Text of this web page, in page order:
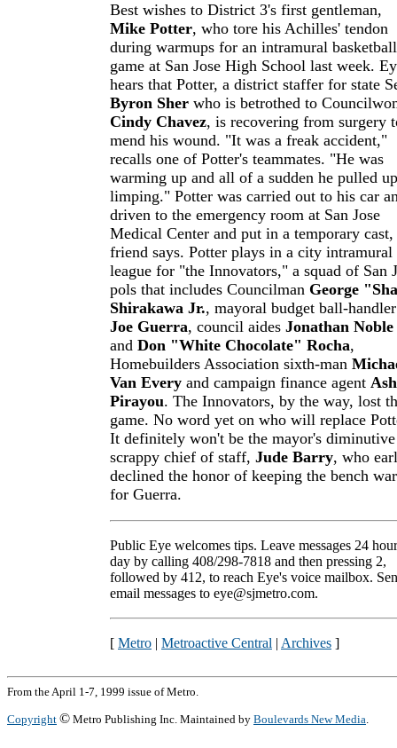
Best wishes to District 3's first gentleman,
Mike Potter, who tore his Achilles' tendon
during warmups for an intramural basketball
game at San Jose High School last week.
hears that Potter, a district staffer for state
Byron Sher who is betrothed to
Cindy Chavez, is recovering from surgery
mend his wound. "It was a freak accident,"
recalls one of Potter's teammates. "He was
warming up and all of a sudden he pulled up
limping." Potter was carried out to his car
driven to the emergency room at San Jose
Medical Center and put in a temporary cast,
friend says. Potter plays in a city intramural
league for "the Innovators," a squad of San
pols that includes Councilman George
Shirakawa Jr., mayoral budget ball-handler
Joe Guerra, council aides Jonathan Noble
and Don "White Chocolate" Rocha,
Homebuilders Association sixth-man
Van Every and campaign finance agent Ash
Pirayou. The Innovators, by the way, lost
game. No word yet on who will replace
It definitely won't be the mayor's
scrappy chief of staff, Jude Barry, who
declined the honor of keeping the bench
for Guerra.
Public Eye welcomes tips. Leave messages 24
day by calling 408/298-7818 and then pressing 2,
followed by 412, to reach Eye's voice mailbox.
email messages to eye@sjmetro.com.
[ Metro | Metroactive Central | Archives ]
From the April 1-7, 1999 issue of Metro.
Copyright © Metro Publishing Inc. Maintained by Boulevards New Media.